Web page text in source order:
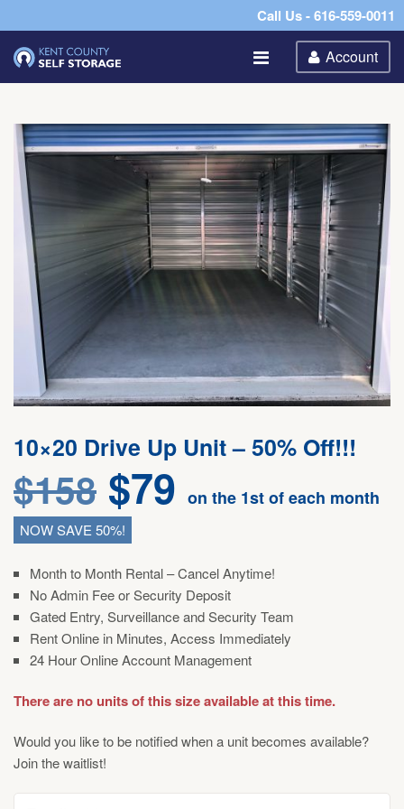
Call Us - 616-559-0011
Account
10×20 Drive Up Unit – 50% Off!!!
$158 $79 on the 1st of each month
NOW SAVE 50%!
Month to Month Rental – Cancel Anytime!
No Admin Fee or Security Deposit
Gated Entry, Surveillance and Security Team
Rent Online in Minutes, Access Immediately
24 Hour Online Account Management
There are no units of this size available at this time.
Would you like to be notified when a unit becomes available?
Join the waitlist!